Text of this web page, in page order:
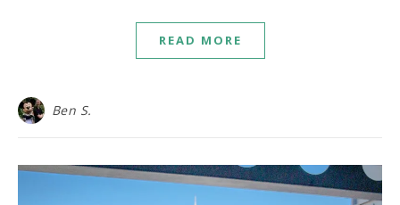
READ MORE
Ben S.